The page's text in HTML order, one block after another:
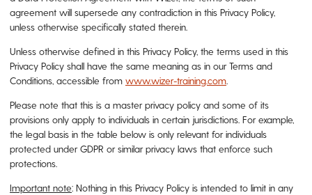
agreement will supersede any contradiction in this Privacy Policy,
unless otherwise specifically stated therein.
Unless otherwise defined in this Privacy Policy, the terms used in this
Privacy Policy shall have the same meaning as in our Terms and
Conditions, accessible from www.wizer-training.com.
Please note that this is a master privacy policy and some of its
provisions only apply to individuals in certain jurisdictions. For example,
the legal basis in the table below is only relevant for individuals
protected under GDPR or similar privacy laws that enforce such
protections.
Important note: Nothing in this Privacy Policy is intended to limit in any